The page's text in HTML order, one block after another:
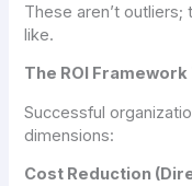
These aren’t
like.
The ROI
Successful
dimensions:
Cost Reduction